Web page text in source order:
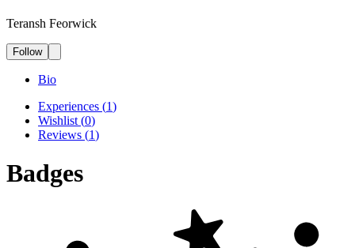
Teransh Feorwick
Follow
Bio
Experiences (1)
Wishlist (0)
Reviews (1)
Badges